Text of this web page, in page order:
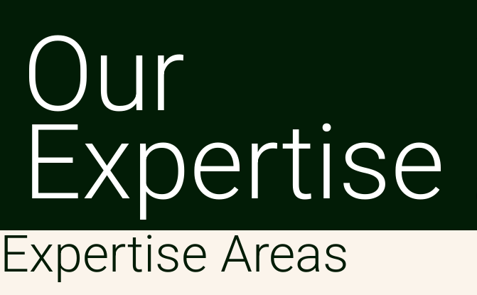
Our
Expertise
Expertise Areas